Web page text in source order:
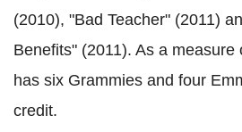
(2010), "Bad Teacher" (2011)
Benefits" (2011). As a measure
has six Grammies and four
credit.